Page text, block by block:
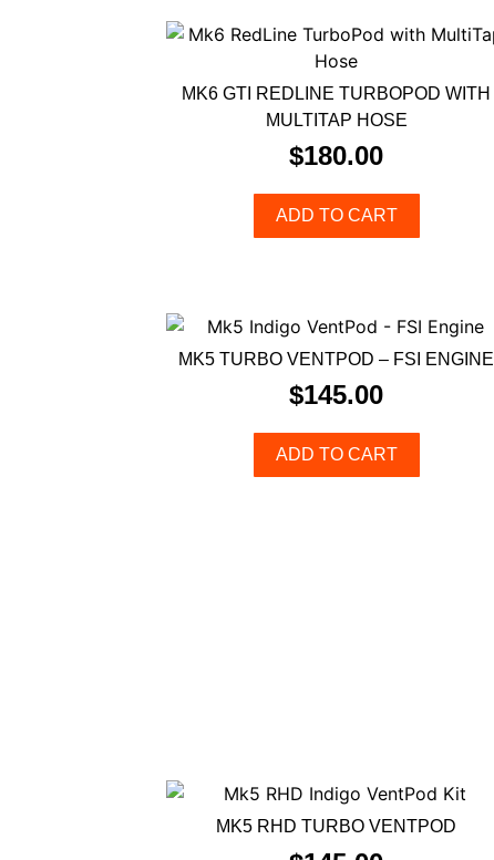
MK6 GTI REDLINE TURBOPOD WITH
MULTITAP HOSE
$180.00
ADD TO CART
MK5 TURBO VENTPOD – FSI ENGINE
$145.00
ADD TO CART
MK5 RHD TURBO VENTPOD